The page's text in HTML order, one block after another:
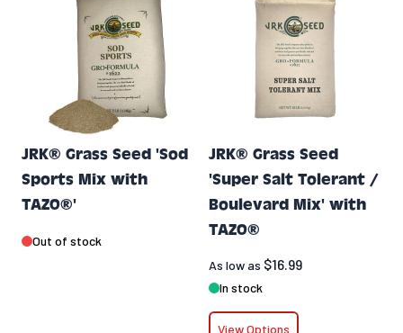
JRK® Grass Seed 'Sod
Sports Mix with
TAZO®'
Out of stock
JRK® Grass Seed
'Super Salt Tolerant /
Boulevard Mix' with
TAZO®
As low as $16.99
In stock
View Options